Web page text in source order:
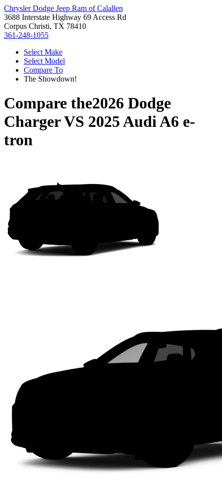
Chrysler Dodge Jeep Ram of Calallen
3688 Interstate Highway 69 Access Rd
Corpus Christi, TX 78410
361-248-1055
Select Make
Select Model
Compare To
The Showdown!
Compare the2026 Dodge
ChargerVS 2025 Audi A6 e-
tron